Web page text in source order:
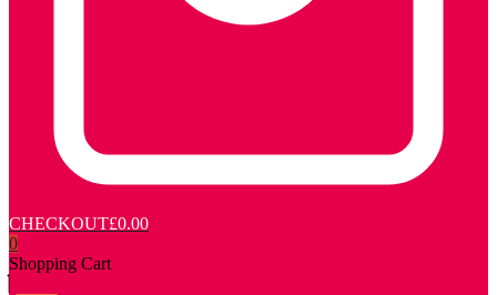
CHECKOUT£0.00
0
Shopping Cart